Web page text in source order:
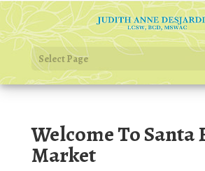
Select Page
Welcome To Santa
Market